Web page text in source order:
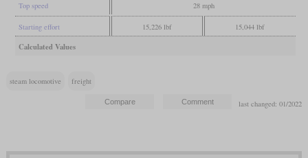
Top speed 28 mph
Starting effort 15,226 lbf 15,044 lbf
Calculated Values
steam locomotive freight
last changed: 01/2022